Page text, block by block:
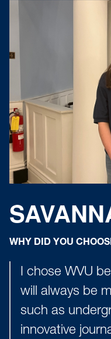
WHY DID YOU
I chose WVU
will always be
such as
innovative